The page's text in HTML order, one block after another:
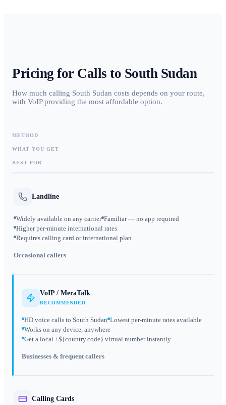
Pricing for Calls to South Sudan
How much calling South Sudan costs depends on your route,
with VoIP providing the most affordable option.
METHOD
WHAT YOU GET
BEST FOR
Landline
Widely available on any carrier Familiar — no app required
Higher per-minute international rates
Requires calling card or international plan
Occasional callers
VoIP / MeraTalk
RECOMMENDED
HD voice calls to South Sudan Lowest per-minute rates available
Works on any device, anywhere
Get a local +${country.code} virtual number instantly
Businesses & frequent callers
Calling Cards